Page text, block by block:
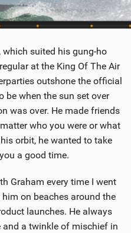
suited his gung-ho
at the King Of The Air
outshone the official
be when the sun set over
was over. He made friends
who you were or what
orbit, he wanted to take
a good time.
Graham every time I went
on beaches around the
launches. He always
a twinkle of mischief in